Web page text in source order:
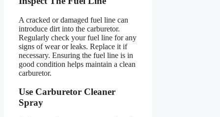
A cracked or damaged fuel line can
introduce dirt into the carburetor.
Regularly check your fuel line for any
signs of wear or leaks. Replace it if
necessary. Ensuring the fuel line is in
good condition helps maintain a clean
carburetor.
Use Carburetor Cleaner
Spray